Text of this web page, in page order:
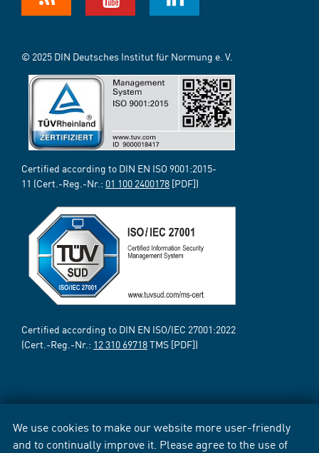
We use cookies to make our website more user-friendly
and to continually improve it. Please agree to the use of
© 2025 DIN Deutsches Institut für Normung e. V.
Certified according to DIN EN ISO 9001:2015-
11 (Cert.-Reg.-Nr.: 01 100 2400178 [PDF])
Certified according to DIN EN ISO/IEC 27001:2022
(Cert.-Reg.-Nr.: 12 310 69718TMS [PDF])